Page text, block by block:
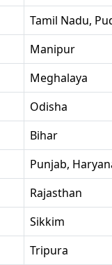
Tamil Nadu,
Manipur
Meghalaya
Odisha
Bihar
Punjab,
Rajasthan
Sikkim
Tripura